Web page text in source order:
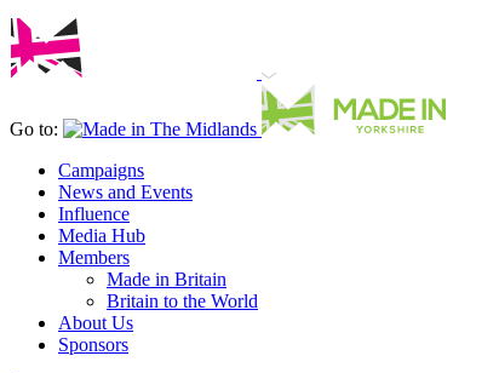
Go to:
Campaigns
News and Events
Influence
Media Hub
Members
Made in Britain
Britain to the World
About Us
Sponsors